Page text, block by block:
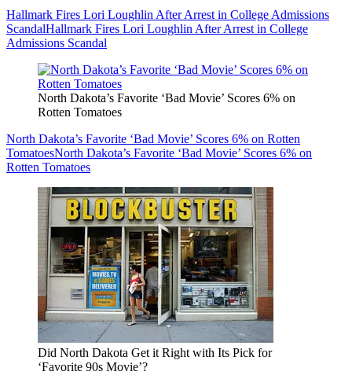
Hallmark Fires Lori Loughlin After Arrest in College Admissions
ScandalHallmark Fires Lori Loughlin After Arrest in College
Admissions Scandal
North Dakota’s Favorite ‘Bad Movie’ Scores 6% on
Rotten Tomatoes
North Dakota’s Favorite ‘Bad Movie’ Scores 6% on Rotten
TomatoesNorth Dakota’s Favorite ‘Bad Movie’ Scores 6% on
Rotten Tomatoes
Did North Dakota Get it Right with Its Pick for
‘Favorite 90s Movie’?